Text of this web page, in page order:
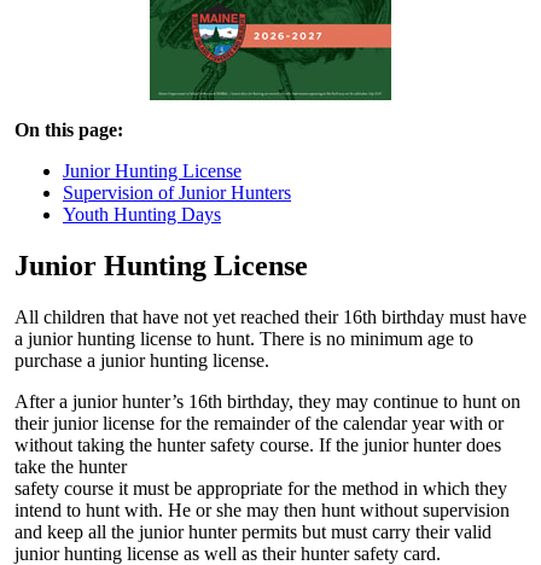
On this page:
Junior Hunting License
Supervision of Junior Hunters
Youth Hunting Days
Junior Hunting License
All children that have not yet reached their 16th birthday must have
a junior hunting license to hunt. There is no minimum age to
purchase a junior hunting license.
After a junior hunter’s 16th birthday, they may continue to hunt on
their junior license for the remainder of the calendar year with or
without taking the hunter safety course. If the junior hunter does
take the hunter
safety course it must be appropriate for the method in which they
intend to hunt with. He or she may then hunt without supervision
and keep all the junior hunter permits but must carry their valid
junior hunting license as well as their hunter safety card.